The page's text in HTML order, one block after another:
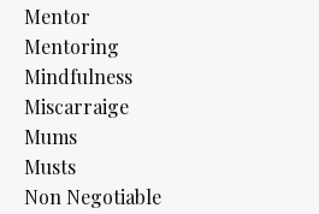
Mentor
Mentoring
Mindfulness
Miscarraige
Mums
Musts
Non Negotiable